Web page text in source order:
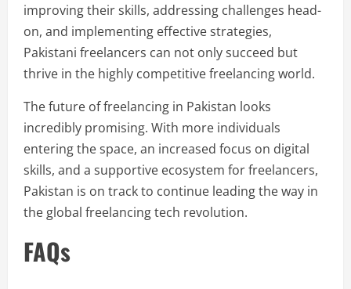
improving their skills, addressing challenges head-
on, and implementing effective strategies,
Pakistani freelancers can not only succeed but
thrive in the highly competitive freelancing world.
The future of freelancing in Pakistan looks
incredibly promising. With more individuals
entering the space, an increased focus on digital
skills, and a supportive ecosystem for freelancers,
Pakistan is on track to continue leading the way in
the global freelancing tech revolution.
FAQs